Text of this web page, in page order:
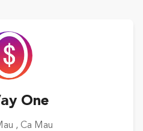
One
, Ca Mau